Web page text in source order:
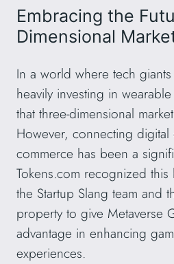
Embracing the
Dimensional
In a world where tech
heavily investing in
that three-dimensional
However, connecting
commerce has been a
Tokens.com recognized
the Startup Slang team and
property to give Metaverse
advantage in enhancing
experiences.